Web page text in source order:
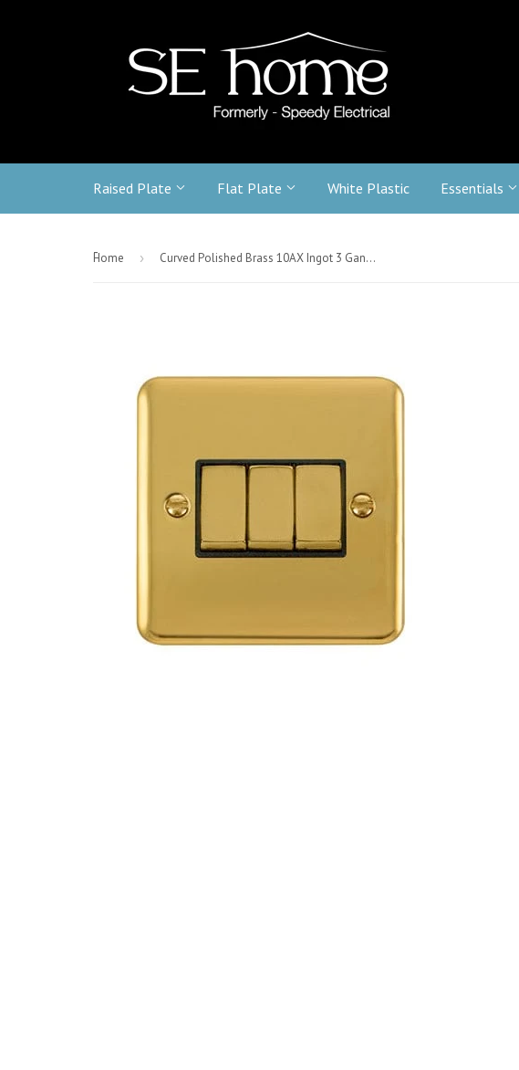
Raised Plate Flat Plate White Plastic Essentials
-Home › Curved Polished Brass 10AX Ingot 3 Gang 2 Way Light witch - Black Trim